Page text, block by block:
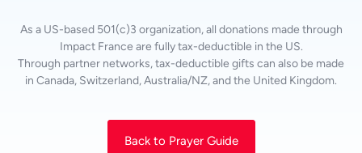
As a US-based 501(c)3 organization, all donations made through
Impact France are fully tax-deductible in the US.
Through partner networks, tax-deductible gifts can also be made
in Canada, Switzerland, Australia/NZ, and the United Kingdom.
Back to Prayer Guide